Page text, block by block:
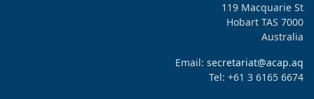
119 Macquarie St
Hobart TAS 7000
Australia
Email: secretariat@acap.aq
Tel: +61 3 6165 6674